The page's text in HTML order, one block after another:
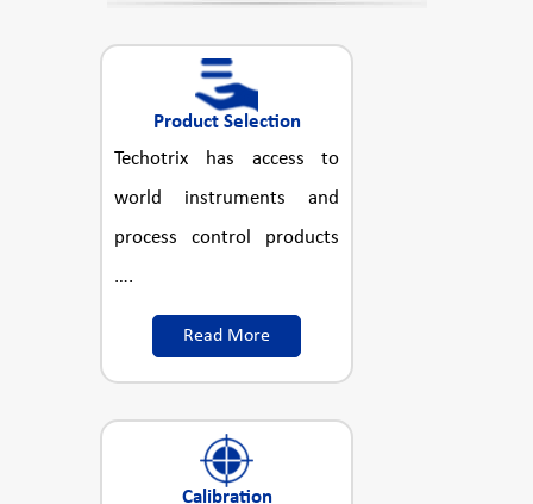
Product Selection
Techotrix has access to
world instruments and
process control products
….
Read More
Calibration